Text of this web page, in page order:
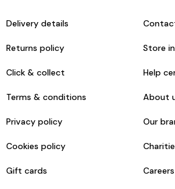
Delivery details
Returns policy
Click & collect
Terms & conditions
Privacy policy
Cookies policy
Gift cards
Store
Help
About
Our